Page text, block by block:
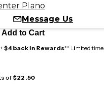
Plano
Message Us
Add to Cart
$4 back in Rewards** Limited time
of$22.50